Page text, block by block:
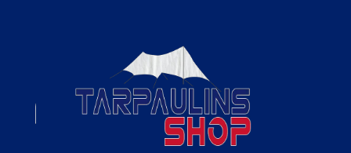
chosen
on
the
product
page